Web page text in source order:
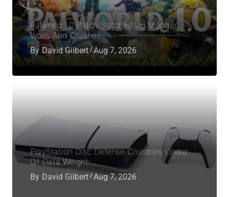
Palworld 1.0 Patch Stitches Up Modder
Woes And Crashes
By David Gilbert Aug 7, 2026
PlayStation Disc Defense Crumbles Under
Q1 Data Weight
By David Gilbert Aug 7, 2026